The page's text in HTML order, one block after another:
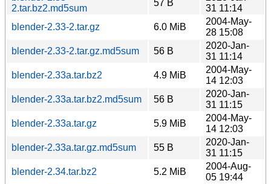
2.tar.bz2.md5sum
57 B
31 11:14
blender-2.33-2.tar.gz
6.0 MiB
2004-May-
28 15:08
blender-2.33-2.tar.gz.md5sum
56 B
2020-Jan-
31 11:14
blender-2.33a.tar.bz2
4.9 MiB
2004-May-
14 12:03
blender-2.33a.tar.bz2.md5sum
56 B
2020-Jan-
31 11:15
blender-2.33a.tar.gz
5.9 MiB
2004-May-
14 12:03
blender-2.33a.tar.gz.md5sum
55 B
2020-Jan-
31 11:15
blender-2.34.tar.bz2
5.2 MiB
2004-Aug-
05 19:44